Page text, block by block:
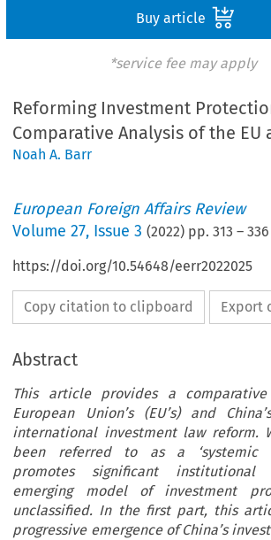
Buy article
*service fee may apply
Reforming Investment
Comparative Analysis of the EU
Noah A. Barr
European Foreign Affairs Review
Volume27, Issue 3 (2022) pp.313 –336
https://doi.org/10.54648/eerr2022025
Copy citation to clipboard Export
Abstract
This article provides a
European Union’s (EU’s) and
international investment law reform.
been referred to as a ‘systemic
promotes significant institutional
emerging model of investment
unclassified. In the first part, this
progressive emergence of China’s